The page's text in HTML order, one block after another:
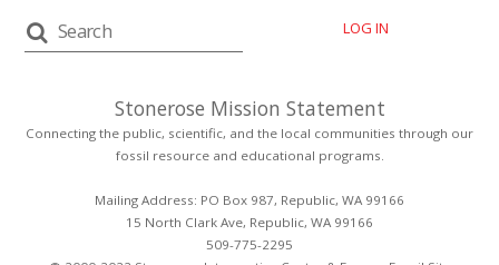
LOG IN
Stonerose Mission Statement
Connecting the public, scientific, and the local communities through our
fossil resource and educational programs.
Mailing Address: PO Box 987, Republic, WA 99166
15 North Clark Ave, Republic, WA 99166
509-775-2295